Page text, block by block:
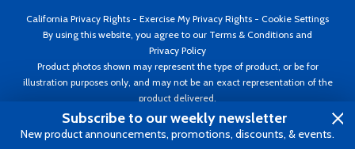
California Privacy Rights - Exercise My Privacy Rights - Cookie Settings
By using this website, you agree to our Terms & Conditions and
Privacy Policy
Product photos shown may represent the type of product, or be for
illustration purposes only, and may not be an exact representation of the
product delivered.
Copyright ©1995 - 2026 Aircraft Spruce ®. All rights reserved. Prices subject
to change without notice. Invoice currency USD.
Subscribe to our weekly newsletter
New product announcements, promotions, discounts, & events.